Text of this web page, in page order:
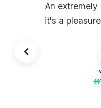
An extremely
it's a